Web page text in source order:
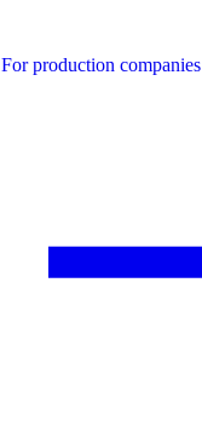
For production companies